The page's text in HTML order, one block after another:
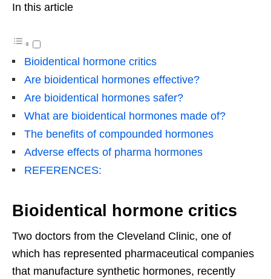
In this article
Bioidentical hormone critics
Are bioidentical hormones effective?
Are bioidentical hormones safer?
What are bioidentical hormones made of?
The benefits of compounded hormones
Adverse effects of pharma hormones
REFERENCES:
Bioidentical hormone critics
Two doctors from the Cleveland Clinic, one of
which has represented pharmaceutical companies
that manufacture synthetic hormones, recently